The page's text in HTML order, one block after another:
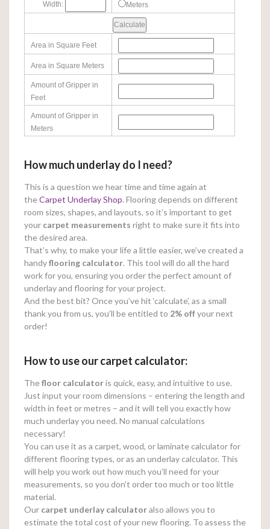
Width: Meters
Area in Square Feet
Area in Square Meters
Amount of Gripper in
Feet
Amount of Gripper in
Meters
How much underlay do I need?
This is a question we hear time and time again at
theCarpet Underlay Shop. Flooring depends on different
room sizes, shapes, and layouts, so it’s important to get
your carpet measurements right to make sure it fits into
the desired area.
That’s why, to make your life a little easier, we’ve created a
handyflooring calculator. This tool will do all the hard
work for you, ensuring you order the perfect amount of
underlay and flooring for your project.
And the best bit? Once you’ve hit ‘calculate’, as a small
thank you from us, you’ll be entitled to 2% offyour next
order!
How to use our carpet calculator:
Thefloor calculatoris quick, easy, and intuitive to use.
Just input your room dimensions – entering the length and
width in feet or metres – and it will tell you exactly how
much underlay you need. No manual calculations
necessary!
You can use it as a carpet, wood, or laminate calculator for
different flooring types, or as an underlay calculator. This
will help you work out how much you’ll need for your
measurements, so you don’t order too much or too little
material.
Our carpet underlay calculatoralso allows you to
estimate the total cost of your new flooring. To assess the